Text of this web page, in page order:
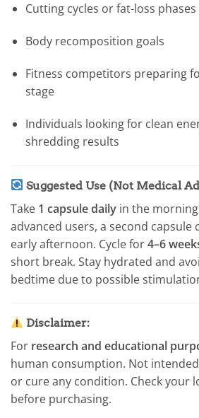
Cutting cycles or fat-loss phases
Body recomposition goals
Fitness competitors preparing
stage
Individuals looking for clean
shredding results
Suggested Use (Not Medical
Take 1 capsule daily in the
advanced users, a second capsule
early afternoon. Cycle for4–6
short break. Stay hydrated and
bedtime due to possible
Disclaimer:
For research and educational
human consumption. Not
or cure any condition. Check your
before purchasing.